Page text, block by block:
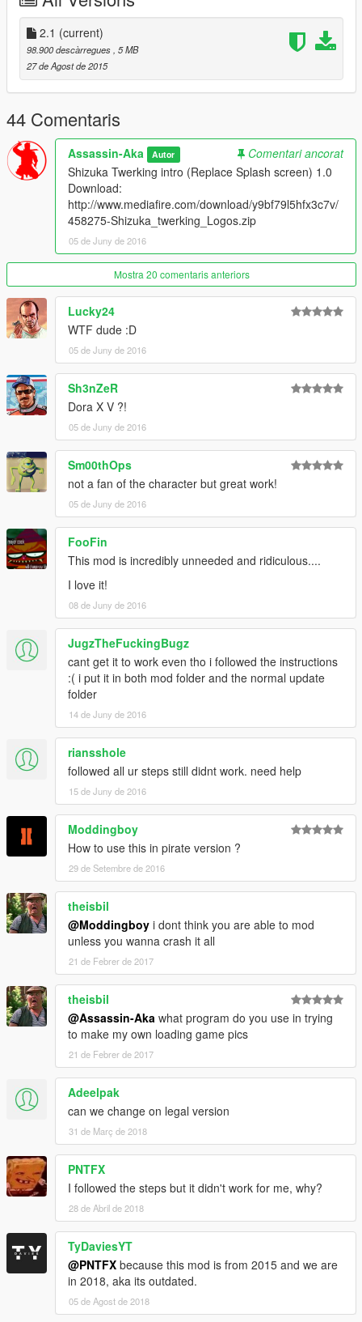
2.1 (current)
98.900 descàrregues , 5 MB
27 de Agost de 2015
44 Comentaris
Assassin-Aka Autor
Comentari ancorat
Shizuka Twerking intro (Replace Splash screen) 1.0
Download:
http://www.mediafire.com/download/y9bf79l5hfx3c7v/
458275-Shizuka_twerking_Logos.zip
05 de Juny de 2016
Mostra 20 comentaris anteriors
Lucky24
WTF dude :D
05 de Juny de 2016
Sh3nZeR
Dora X V ?!
05 de Juny de 2016
Sm00thOps
not a fan of the character but great work!
05 de Juny de 2016
FooFin
This mod is incredibly unneeded and ridiculous....
I love it!
08 de Juny de 2016
JugzTheFuckingBugz
cant get it to work even tho i followed the instructions
:( i put it in both mod folder and the normal update
folder
14 de Juny de 2016
riansshole
followed all ur steps still didnt work. need help
15 de Juny de 2016
Moddingboy
How to use this in pirate version ?
29 de Setembre de 2016
theisbil
@Moddingboy i dont think you are able to mod
unless you wanna crash it all
21 de Febrer de 2017
theisbil
@Assassin-Aka what program do you use in trying
to make my own loading game pics
21 de Febrer de 2017
Adeelpak
can we change on legal version
31 de Març de 2018
PNTFX
I followed the steps but it didn't work for me, why?
28 de Abril de 2018
TyDaviesYT
@PNTFX because this mod is from 2015 and we are
in 2018, aka its outdated.
05 de Agost de 2018